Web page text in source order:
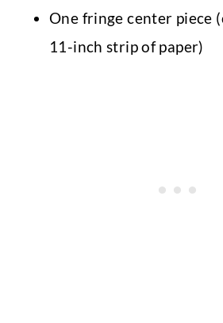
One fringe center piece
11-inch strip of paper)